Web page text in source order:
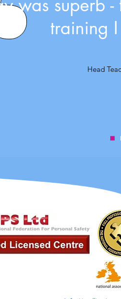
was superb
training
Head